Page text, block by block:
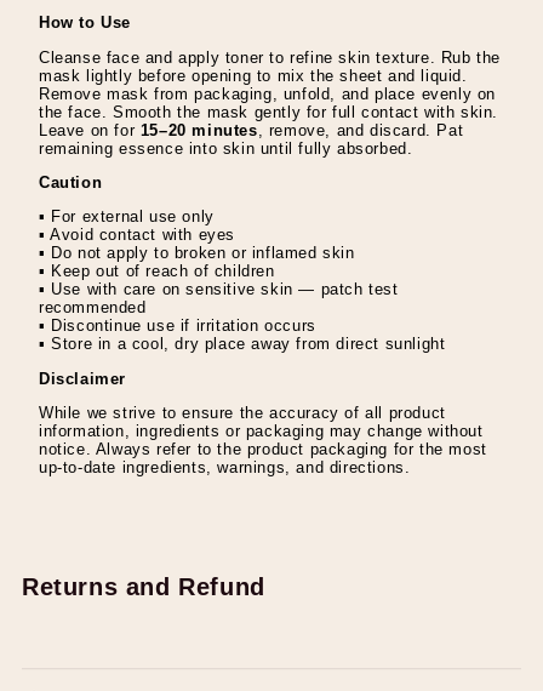
How to Use
Cleanse face and apply toner to refine skin texture. Rub the
mask lightly before opening to mix the sheet and liquid.
Remove mask from packaging, unfold, and place evenly on
the face. Smooth the mask gently for full contact with skin.
Leave on for 15–20 minutes , remove, and discard. Pat
remaining essence into skin until fully absorbed.
Caution
▪ For external use only
▪ Avoid contact with eyes
▪ Do not apply to broken or inflamed skin
▪ Keep out of reach of children
▪ Use with care on sensitive skin — patch test
recommended
▪ Discontinue use if irritation occurs
▪ Store in a cool, dry place away from direct sunlight
Disclaimer
While we strive to ensure the accuracy of all product
information, ingredients or packaging may change without
notice. Always refer to the product packaging for the most
up-to-date ingredients, warnings, and directions.
Returns and Refund